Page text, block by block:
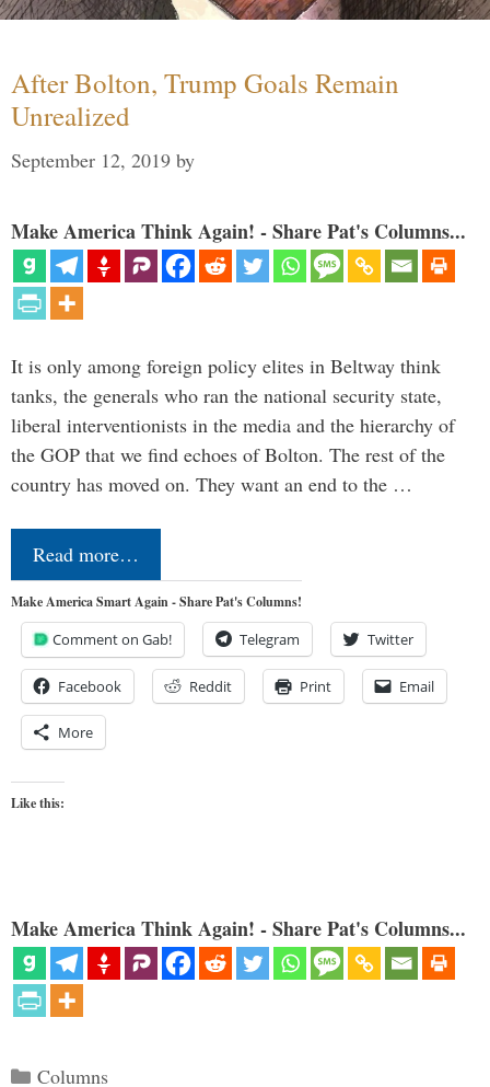
After Bolton, Trump Goals Remain
Unrealized
September 12, 2019 by
Make America Think Again! - Share Pat's Columns...
It is only among foreign policy elites in Beltway think
tanks, the generals who ran the national security state,
liberal interventionists in the media and the hierarchy of
the GOP that we find echoes of Bolton. The rest of the
country has moved on. They want an end to the …
Read more…
Make America Smart Again - Share Pat's Columns!
Comment on Gab! Telegram Twitter
Facebook Reddit Print Email
More
Like this:
Make America Think Again! - Share Pat's Columns...
Categories
Columns